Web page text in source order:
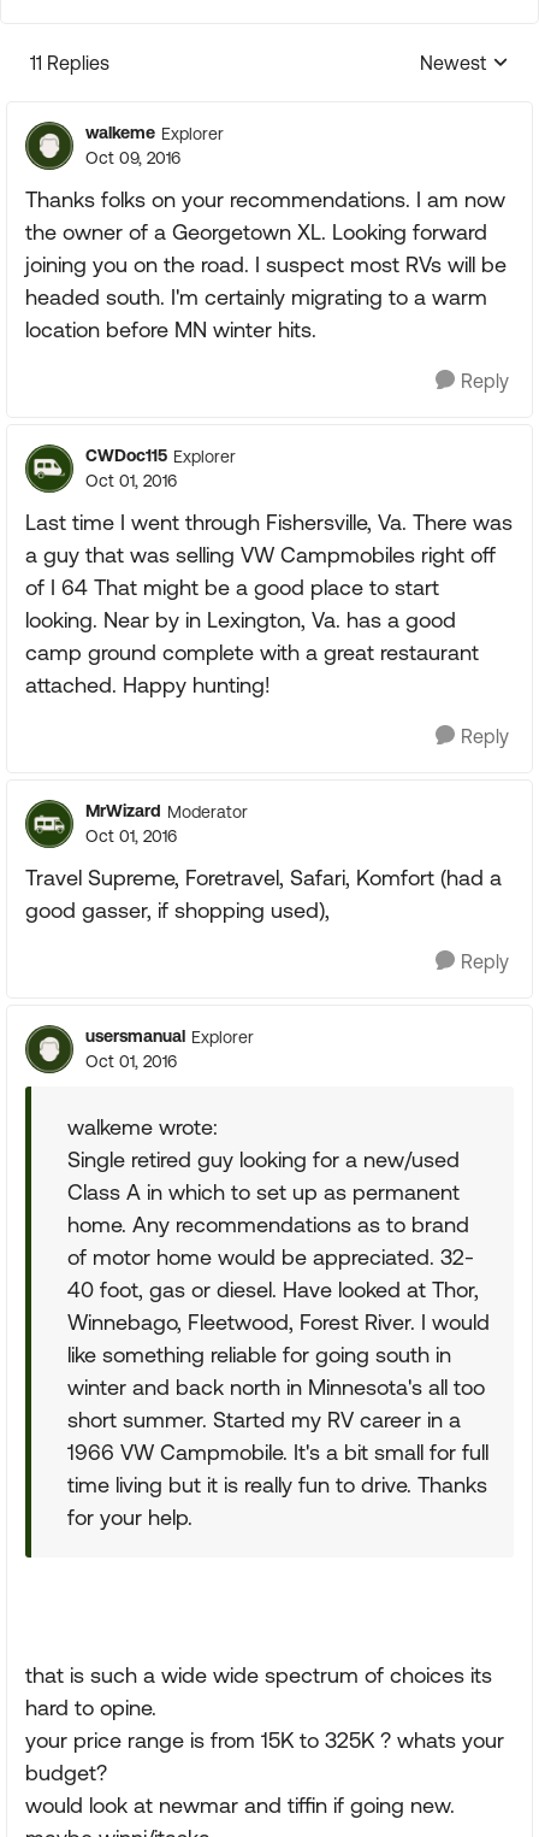
11 Replies
Replies
Newest
walkeme Explorer
Oct 09, 2016
Thanks folks on your recommendations. I am now
the owner of a Georgetown XL. Looking forward
joining you on the road. I suspect most RVs will be
headed south. I'm certainly migrating to a warm
location before MN winter hits.
Reply
CWDoc115 Explorer
Oct 01, 2016
Last time I went through Fishersville, Va. There was
a guy that was selling VW Campmobiles right off
of I 64 That might be a good place to start
looking. Near by in Lexington, Va. has a good
camp ground complete with a great restaurant
attached. Happy hunting!
Reply
MrWizard Moderator
Oct 01, 2016
Travel Supreme, Foretravel, Safari, Komfort (had a
good gasser, if shopping used),
Reply
usersmanual Explorer
Oct 01, 2016
walkeme wrote:
Single retired guy looking for a new/used
Class A in which to set up as permanent
home. Any recommendations as to brand
of motor home would be appreciated. 32-
40 foot, gas or diesel. Have looked at Thor,
Winnebago, Fleetwood, Forest River. I would
like something reliable for going south in
winter and back north in Minnesota's all too
short summer. Started my RV career in a
1966 VW Campmobile. It's a bit small for full
time living but it is really fun to drive. Thanks
for your help.
that is such a wide wide spectrum of choices its
hard to opine.
your price range is from 15K to 325K ? whats your
budget?
would look at newmar and tiffin if going new.